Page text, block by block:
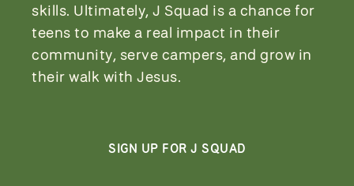
skills. Ultimately, J Squad is a chance for
teens to make a real impact in their
community, serve campers, and grow in
their walk with Jesus.
SIGN UP FOR J SQUAD